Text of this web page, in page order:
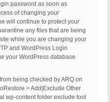
password as soon as
of changing your
will continue to protect your
any files that are being
while you are changing your
and WordPress Login
your WordPress database
being checked by ARQ on
> Add|Exclude Other
wp-content folder exclude tool